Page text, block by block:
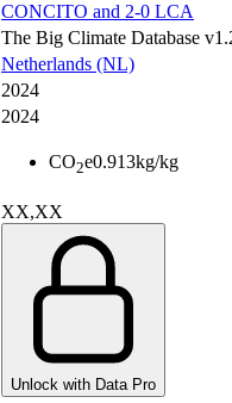
CONCITO and 2-0 LCA
The Big Climate Database
Netherlands (NL)
2024
2024
CO2e0.913kg/kg
XX,XX
Unlock with Data Pro